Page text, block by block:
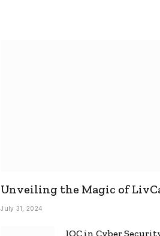
Unveiling the Magic of
Ultimate Omegle Alternative
July 31, 2024
IOC in Cyber